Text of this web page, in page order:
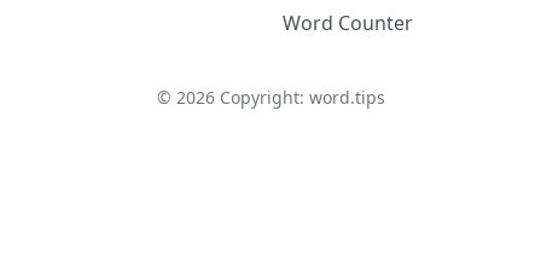
Word Counter
© 2026Copyright: word.tips